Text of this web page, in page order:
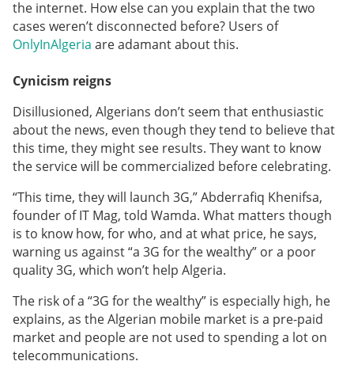
the internet. How else can you explain that the two
cases weren’t disconnected before? Users of
OnlyInAlgeria are adamant about this.
Cynicism reigns
Disillusioned, Algerians don’t seem that enthusiastic
about the news, even though they tend to believe that
this time, they might see results. They want to know
the service will be commercialized before celebrating.
“This time, they will launch 3G,” Abderrafiq Khenifsa,
founder of IT Mag, told Wamda. What matters though
is to know how, for who, and at what price, he says,
warning us against “a 3G for the wealthy” or a poor
quality 3G, which won’t help Algeria.
The risk of a “3G for the wealthy” is especially high, he
explains, as the Algerian mobile market is a pre-paid
market and people are not used to spending a lot on
telecommunications.